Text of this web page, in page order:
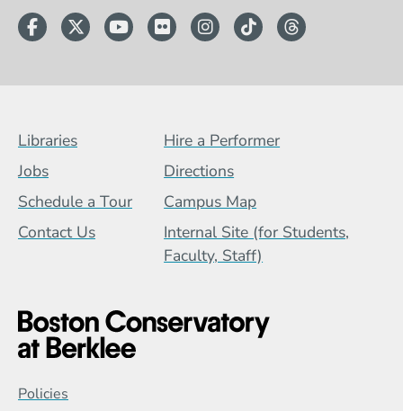
Facebook
TwitterYouTube
FlickrInstagram
TikTokThreads
Footer Menu (BCB)
Libraries
Hire a Performer
Jobs
Directions
Schedule a Tour
Campus Map
Contact Us
Internal Site (for Students,
Faculty, Staff)
Global Policy Footer Menu
Policies